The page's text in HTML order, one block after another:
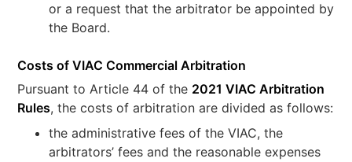
or a request that the arbitrator be appointed by
the Board.
Costs of VIAC Commercial Arbitration
Pursuant to Article 44 of the 2021 VIAC Arbitration
Rules, the costs of arbitration are divided as follows:
the administrative fees of the VIAC, the
arbitrators’ fees and the reasonable expenses